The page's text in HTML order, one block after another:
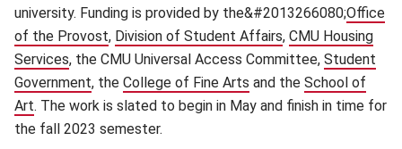
university. Funding is provided by the&#2013266080;Office
of the Provost(opens in new window)
, Division of Student Affairs(opens in new
, CMU Housing
Services(opens in new window)
, the CMU Universal Access Committee, Student
Government(opens in new window)
, the College of Fine Arts (opens in new window)
and the School of
Art(opens in new window)
. The work is slated to begin in May and finish in time for
the fall 2023 semester.